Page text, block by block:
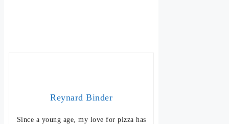
Reynard Binder
Since a young age, my love for pizza has